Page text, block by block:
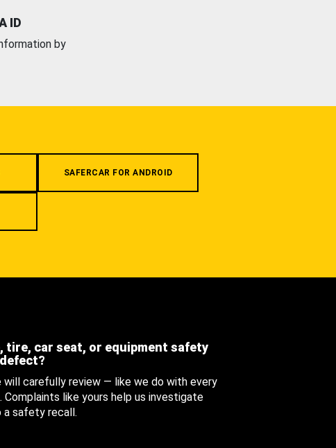
ID
by
SAFERCAR FOR ANDROID
tire, car seat, or equipment safety
carefully review — like we do with every
like yours help us investigate
safety recall.